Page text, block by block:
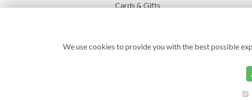
Cards & Gifts
We use cookies to provide you with the best possible